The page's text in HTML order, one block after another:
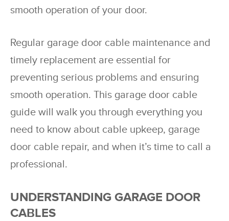
smooth operation of your door.
Regular garage door cable maintenance and
timely replacement are essential for
preventing serious problems and ensuring
smooth operation. This garage door cable
guide will walk you through everything you
need to know about cable upkeep, garage
door cable repair, and when it’s time to call a
professional.
UNDERSTANDING GARAGE DOOR
CABLES